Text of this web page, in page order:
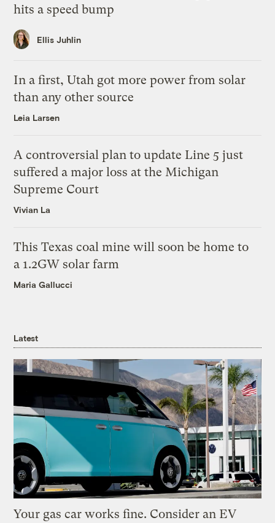
hits a speed bump
Ellis Juhlin
In a first, Utah got more power from solar
than any other source
Leia Larsen
A controversial plan to update Line 5 just
suffered a major loss at the Michigan
Supreme Court
Vivian La
This Texas coal mine will soon be home to
a 1.2GW solar farm
Maria Gallucci
Latest
Your gas car works fine. Consider an EV